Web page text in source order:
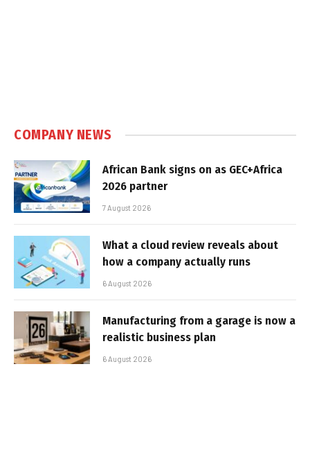
COMPANY NEWS
African Bank signs on as GEC+Africa
2026 partner
7 August 2026
What a cloud review reveals about
how a company actually runs
6 August 2026
Manufacturing from a garage is now a
realistic business plan
6 August 2026